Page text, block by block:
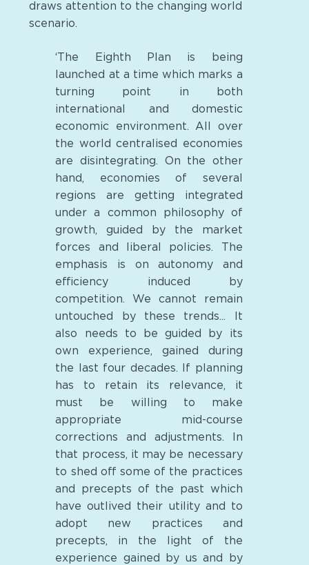
draws attention to the changing world
scenario.
‘The Eighth Plan is being
launched at a time which marks a
turning point in both
international and domestic
economic environment. All over
the world centralised economies
are disintegrating. On the other
hand, economies of several
regions are getting integrated
under a common philosophy of
growth, guided by the market
forces and liberal policies. The
emphasis is on autonomy and
efficiency induced by
competition. We cannot remain
untouched by these trends... It
also needs to be guided by its
own experience, gained during
the last four decades. If planning
has to retain its relevance, it
must be willing to make
appropriate mid-course
corrections and adjustments. In
that process, it may be necessary
to shed off some of the practices
and precepts of the past which
have outlived their utility and to
adopt new practices and
precepts, in the light of the
experience gained by us and by